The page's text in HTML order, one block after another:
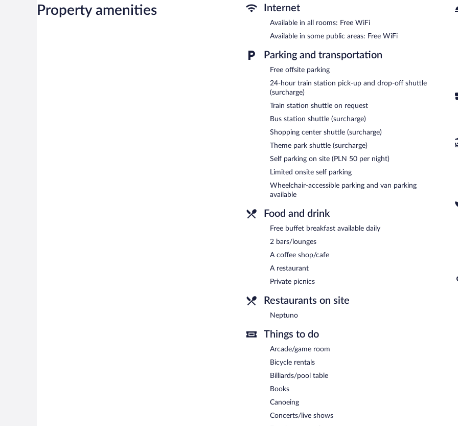
with a sauna, a hot tub, and a steam room.
In addition to a full-service spa, Neptuno Resort & Spa features
can enjoy a complimentary breakfast each morning. A computer
complimentary.
4 meeting rooms are available. This beach hotel also offers spa
property provides a theme park shuttle, a train station drop-off
available on a first-come, first-served basis (surcharge).
Neptuno Resort & Spa is a smoke-free property.
Guests are offered a complimentary buffet breakfast each morning.
Neptuno- This restaurant specializes in local and international
Room service (during limited hours) is available.
Property amenities Internet
Available in all rooms: Free WiFi
Available in some public areas: Free WiFi
Parking and transportation
Free offsite parking
24-hour train station pick-up and drop-off shuttle
(surcharge)
Train station shuttle on request
Bus station shuttle (surcharge)
Shopping center shuttle (surcharge)
Theme park shuttle (surcharge)
Self parking on site (PLN 50 per night)
Limited onsite self parking
Wheelchair-accessible parking and van parking
available
Food and drink
Free buffet breakfast available daily
2 bars/lounges
A coffee shop/cafe
A restaurant
Private picnics
Restaurants on site
Neptuno
Things to do
Arcade/game room
Bicycle rentals
Billiards/pool table
Books
Canoeing
Concerts/live shows